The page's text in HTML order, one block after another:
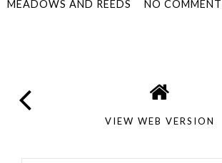
MEADOWS AND REEDS NO
VIEW WEB VERSION